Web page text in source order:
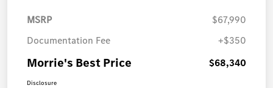
MSRP
$67,990
Documentation Fee
+$350
Morrie's Best Price $68,340
Disclosure